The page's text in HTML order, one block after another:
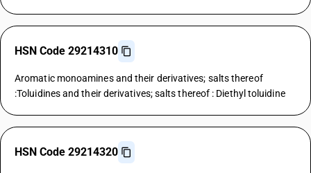
HSN Code 29214310
Aromatic monoamines and their derivatives; salts thereof
:Toluidines and their derivatives; salts thereof : Diethyl toluidine
HSN Code 29214320